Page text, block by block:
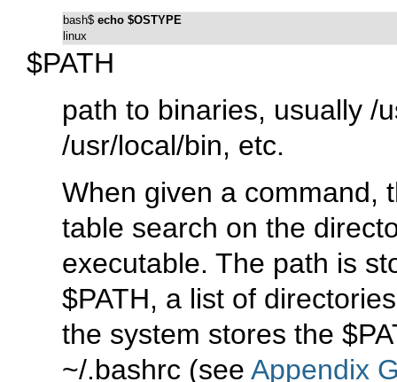
bash$ echo $OSTYPE
linux
$PATH
path to binaries, usually /
/usr/local/bin, etc.
When given a command,
table search on the
executable. The path is
$PATH, a list of
the system stores the
~/.bashrc (see Appendix